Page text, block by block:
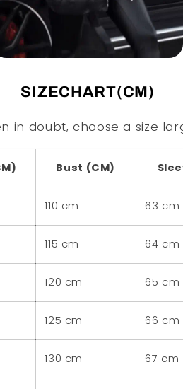
SIZECHART(CM)
in doubt, choose a size
Bust (CM)
110 cm 63 cm
115 cm 64 cm
120 cm 65 cm
125 cm 66 cm
130 cm 67 cm